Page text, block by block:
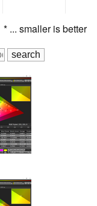
* ... smaller is better